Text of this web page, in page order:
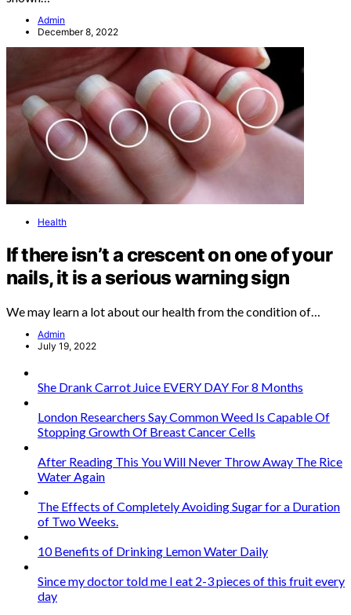
Admin
December 8, 2022
Health
If there isn’t a crescent on one of your
nails, it is a serious warning sign
We may learn a lot about our health from the condition of…
Admin
July 19, 2022
She Drank Carrot Juice EVERY DAY For 8 Months
London Researchers Say Common Weed Is Capable Of
Stopping Growth Of Breast Cancer Cells
After Reading This You Will Never Throw Away The Rice
Water Again
The Effects of Completely Avoiding Sugar for a Duration
of Two Weeks.
10 Benefits of Drinking Lemon Water Daily
Since my doctor told me I eat 2-3 pieces of this fruit every
day